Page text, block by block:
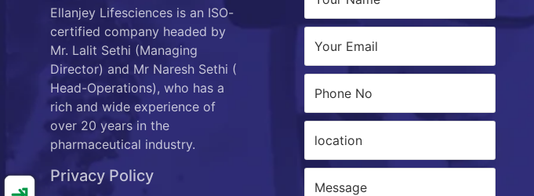
Ellanjey Lifesciences is an ISO-
certified company headed by
Mr. Lalit Sethi (Managing
Director) and Mr Naresh Sethi (
Head-Operations), who has a
rich and wide experience of
over 20 years in the
pharmaceutical industry.
Privacy Policy